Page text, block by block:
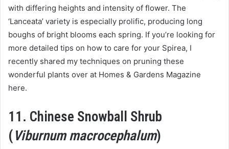
with differing heights and intensity of flower. The
‘Lanceata’ variety is especially prolific, producing long
boughs of bright blooms each spring. If you’re looking for
more detailed tips on how to care for your Spirea, I
recently shared my techniques on pruning these
wonderful plants over at Homes & Gardens Magazine
here.
11. Chinese Snowball Shrub
(Viburnum macrocephalum)